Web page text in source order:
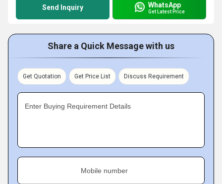
Send Inquiry WhatsApp
Get Latest Price
Share a Quick Message with us
Get Quotation Get Price List Discuss Requirement
Enter Buying Requirement Details
Mobile number